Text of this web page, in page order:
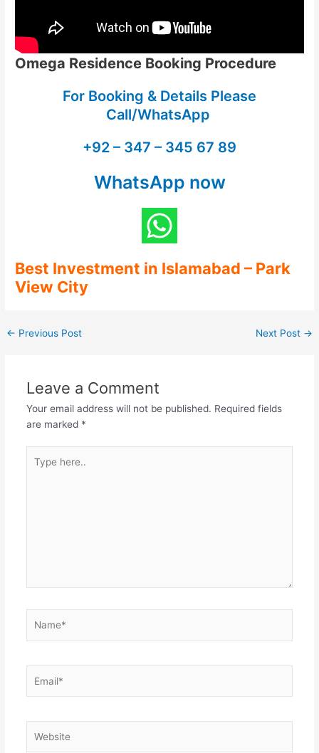
Omega Residence Booking Procedure
For Booking & Details Please
Call/WhatsApp
+92 – 347 – 345 67 89
WhatsApp now
Best Investment in Islamabad– Park
View City
← Previous Post Next Post →
Leave a Comment
Your email address will not be published. Required fields
are marked *
here..